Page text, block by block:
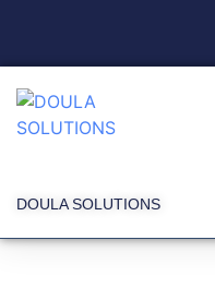
DOULA SOLUTIONS